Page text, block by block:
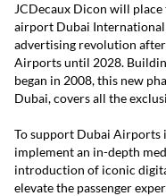
JCDecaux Dicon will
airport Dubai
advertising revolution
Airports until 2028.
began in 2008, this new
Dubai, covers all the
To support Dubai Airports
implement an in-depth
introduction of iconic
elevate the passenger